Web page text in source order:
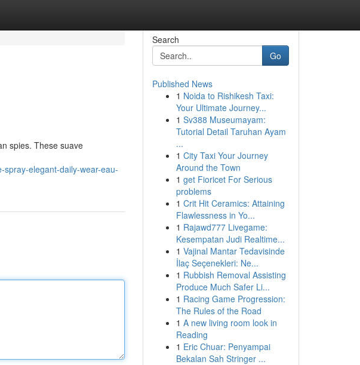
spies. These suave
elegant-daily-wear-eau-
Search
Go
Published News
1 Noida to Rishikesh Taxi:
Your Ultimate Journey...
1 Sv388 Museumayam:
Tutorial Detail Taruhan Ayam
...
1 City Taxi Your Journey
Around the Town
1 get Fioricet For Serious
problems
1 Crit Hit Ceramics: Attaining
Flawlessness in Yo...
1 Rajawd777 Livegame:
Kesempatan Judi Realtime...
1 Vajinal Mantar Tedavisinde
İlaç Seçenekleri: Ne...
1 Rubbish Removal Assisting
Produce Much Safer Li...
1 Racing Game Progression:
The Rules of the Road
1 A new living room look in
Reading
1 Eric Chuar: Penyampai
Bekalan Sah Stringer ...